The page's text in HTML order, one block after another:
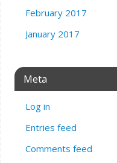
February 2017
January 2017
Meta
Log in
Entries feed
Comments feed